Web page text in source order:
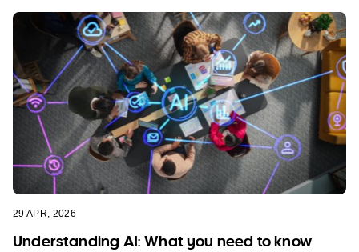
29 APR, 2026
Understanding AI: What you need to know